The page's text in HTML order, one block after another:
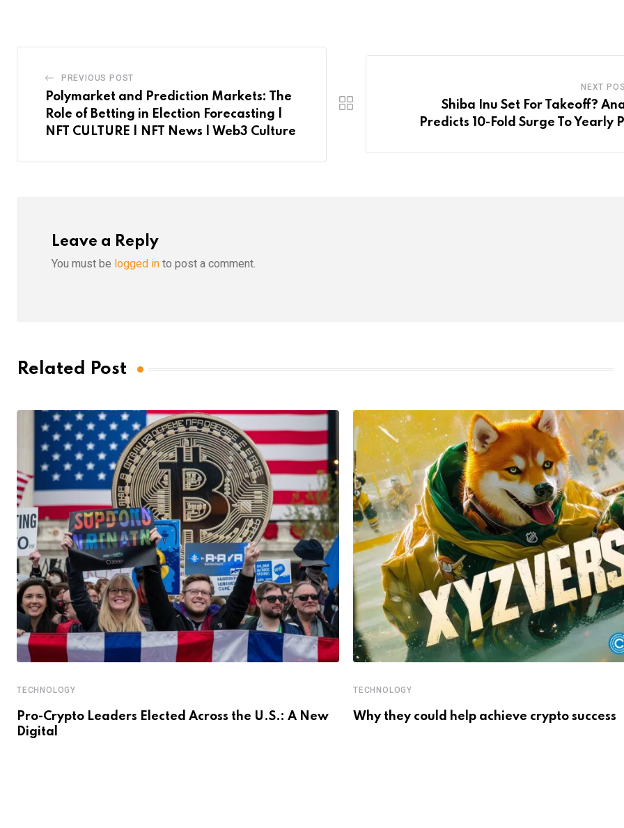
PREVIOUS POST
Polymarket and Prediction Markets: The
Role of Betting in Election Forecasting |
NFT CULTURE | NFT News | Web3 Culture
NEXT
Shiba Inu Set For Takeoff?
Predicts 10-Fold Surge To Yearly
Leave a Reply
You must be logged in to post a comment.
Related Post
TECHNOLOGY
Pro-Crypto Leaders Elected Across the U.S.: A New
Digital
TECHNOLOGY
Why they could help achieve crypto success